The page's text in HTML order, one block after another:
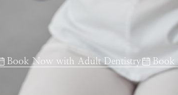
Book Now with Adult Dentistry Book